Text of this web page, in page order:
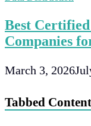
Best
Companies
March 3, 2026
Tabbed Content